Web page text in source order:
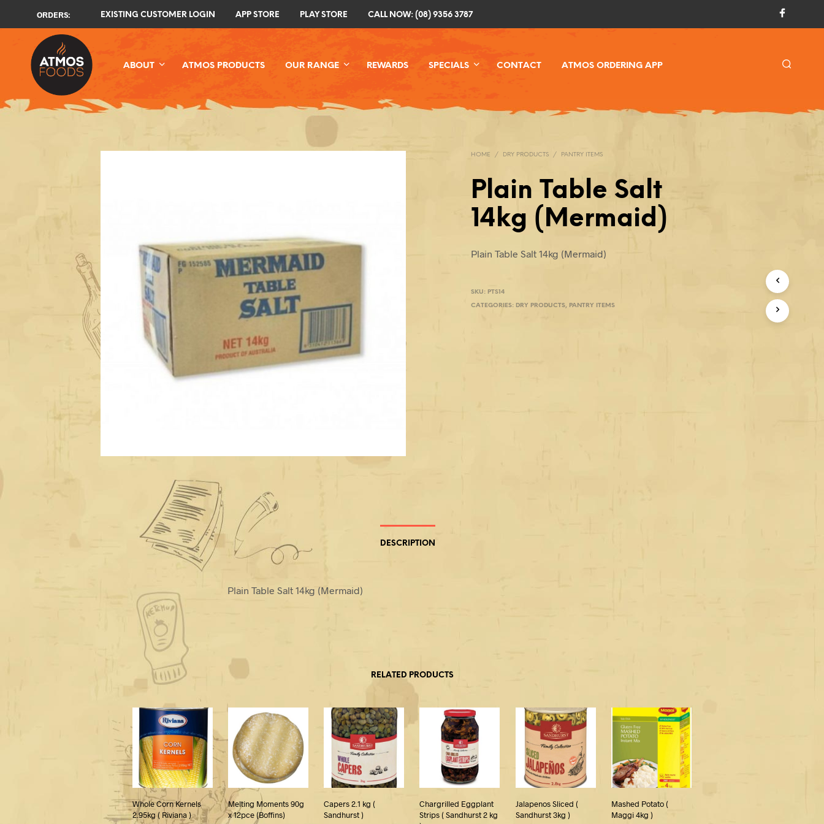
ORDERS: EXISTING CUSTOMER LOGIN APP STORE PLAY STORE CALL NOW: (08) 9356 3787
ABOUT ATMOS PRODUCTS OUR RANGE REWARDS SPECIALS CONTACT ATMOS ORDERING APP
HOME / DRY PRODUCTS / PANTRY ITEMS
Plain Table Salt
14kg (Mermaid)
Plain Table Salt 14kg (Mermaid)
SKU: PTS14
CATEGORIES: DRY PRODUCTS, PANTRY ITEMS
DESCRIPTION
Plain Table Salt 14kg (Mermaid)
RELATED PRODUCTS
Whole Corn Kernels
2.95kg ( Riviana )
Melting Moments 90g
x 12pce (Boffins)
Capers 2.1 kg (
Sandhurst )
Chargrilled Eggplant
Strips ( Sandhurst 2 kg
Jalapenos Sliced (
Sandhurst 3kg )
Mashed Potato (
Maggi 4kg )